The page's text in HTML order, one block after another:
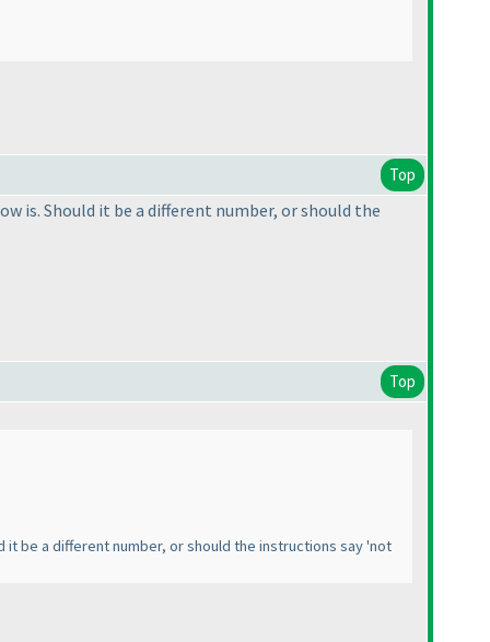
Top
is. Should it be a different number, or should the
Top
be a different number, or should the instructions say 'not